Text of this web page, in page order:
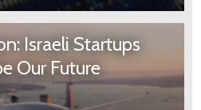
Israeli Startups
Our Future